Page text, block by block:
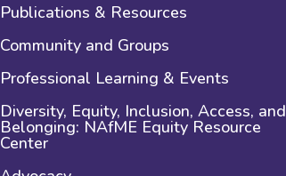
Publications & Resources
Community and Groups
Professional Learning & Events
Diversity, Equity, Inclusion, Access, and
Belonging: NAfME Equity Resource
Center